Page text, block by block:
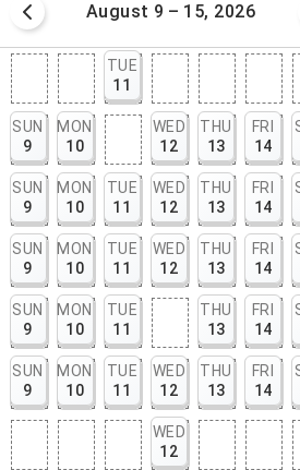
August 9 – 15, 2026
TUE
11
SUN
9
MON
10
WED
12
THU
13
FRI
14
SUN
9
MON
10
TUE
11
WED
12
THU
13
FRI
14
SUN
9
MON
10
TUE
11
WED
12
THU
13
FRI
14
SUN
9
MON
10
TUE
11
THU
13
FRI
14
SUN
9
MON
10
TUE
11
WED
12
THU
13
FRI
14
WED
12